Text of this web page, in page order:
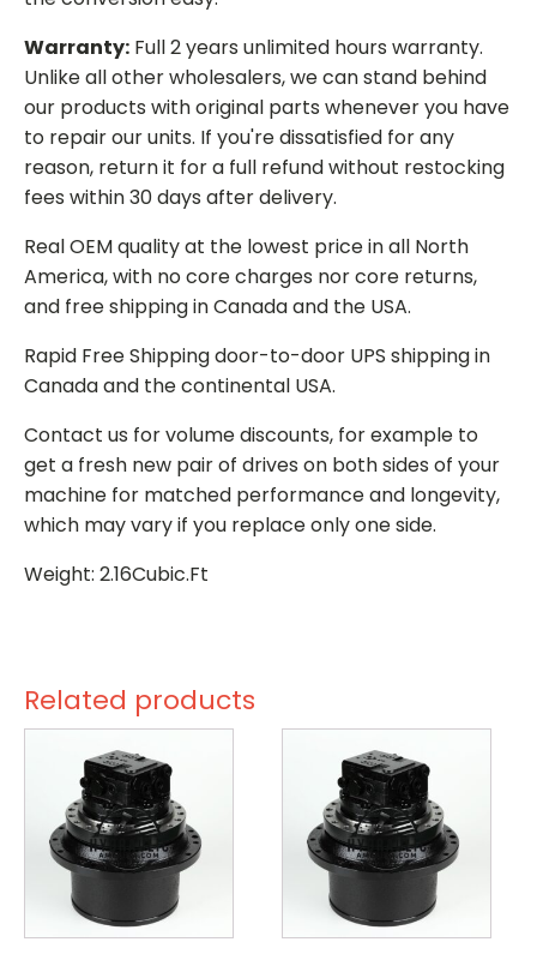
Warranty: Full 2 years unlimited hours warranty.
Unlike all other wholesalers, we can stand behind
our products with original parts whenever you have
to repair our units. If you're dissatisfied for any
reason, return it for a full refund without restocking
fees within 30 days after delivery.
Real OEM quality at the lowest price in all North
America, with no core charges nor core returns,
and free shipping in Canada and the USA.
Rapid Free Shipping door-to-door UPS shipping in
Canada and the continental USA.
Contact us for volume discounts, for example to
get a fresh new pair of drives on both sides of your
machine for matched performance and longevity,
which may vary if you replace only one side.
Weight: 2.16Cubic.Ft
Related products